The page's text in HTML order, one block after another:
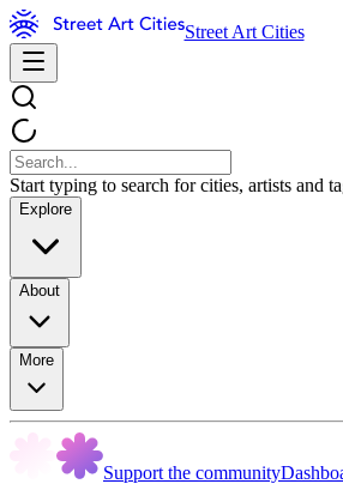
Street Art Cities
Start typing to search for cities, artists and
Explore
About
More
Support the community